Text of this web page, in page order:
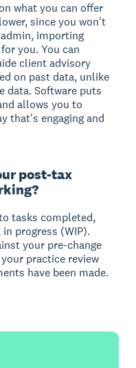
what you can offer
since you won't
importing
you. You can
client advisory
on past data, unlike
data. Software puts
allows you to
that's engaging and
post-tax
tasks completed,
progress (WIP).
your pre-change
practice review
have been made.